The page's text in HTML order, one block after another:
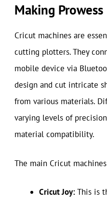
Making Prowess
Cricut machines are
cutting plotters. They
mobile device via
design and cut intricate
from various materials.
varying levels of
material compatibility.
The main Cricut
Cricut Joy:This is